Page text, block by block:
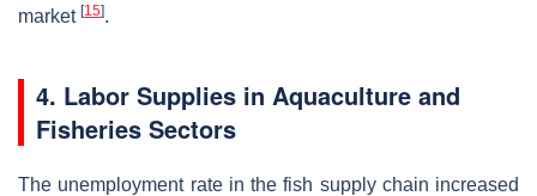
market [15].
4. Labor Supplies in Aquaculture and
Fisheries Sectors
The unemployment rate in the fish supply chain increased